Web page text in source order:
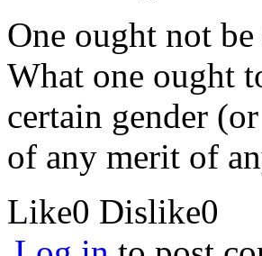
One ought not
What one ought
certain gender
of any merit of
Like0 Dislike0